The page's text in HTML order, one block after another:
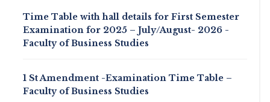
Time Table with hall details for First Semester
Examination for 2025 – July/August- 2026 -
Faculty of Business Studies
1 St Amendment -Examination Time Table –
Faculty of Business Studies